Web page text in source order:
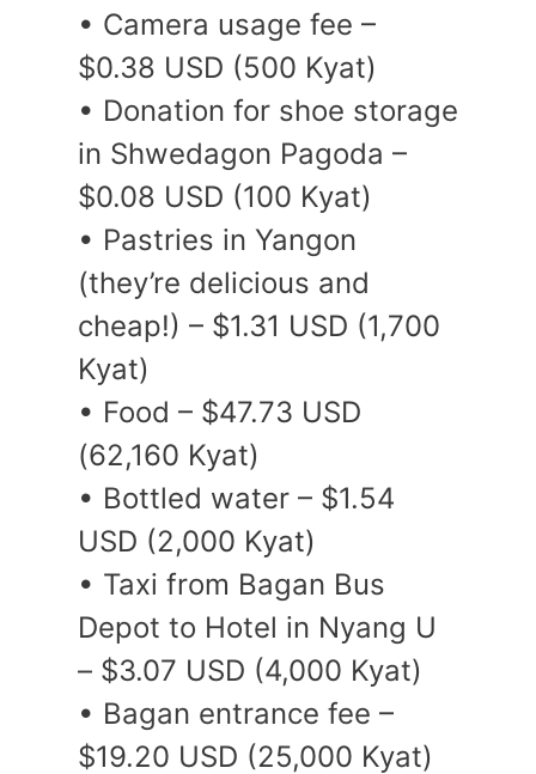
• Camera usage fee –
$0.38 USD (500 Kyat)
• Donation for shoe storage
in Shwedagon Pagoda –
$0.08 USD (100 Kyat)
• Pastries in Yangon
(they’re delicious and
cheap!) – $1.31 USD (1,700
Kyat)
• Food – $47.73 USD
(62,160 Kyat)
• Bottled water – $1.54
USD (2,000 Kyat)
• Taxi from Bagan Bus
Depot to Hotel in Nyang U
– $3.07 USD (4,000 Kyat)
• Bagan entrance fee –
$19.20 USD (25,000 Kyat)